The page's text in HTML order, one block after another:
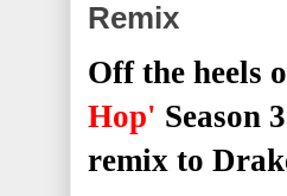
Remix
Off the heels
Hop' Season
remix to